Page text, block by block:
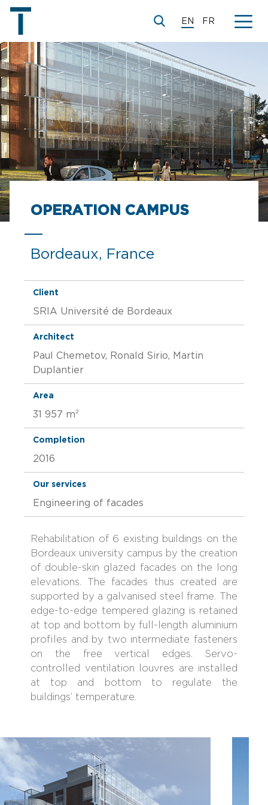
EN FR
© Paul Chemetov, Ronald Sirio, Martin Duplantier
OPERATION CAMPUS
Bordeaux, France
Client
SRIA Université de Bordeaux
Architect
Paul Chemetov, Ronald Sirio, Martin
Duplantier
Area
31 957 m²
Completion
2016
Our services
Engineering of facades
Rehabilitation of 6 existing buildings on the
Bordeaux university campus by the creation
of double-skin glazed facades on the long
elevations. The facades thus created are
supported by a galvanised steel frame. The
edge-to-edge tempered glazing is retained
at top and bottom by full-length aluminium
profiles and by two intermediate fasteners
on the free vertical edges. Servo-
controlled ventilation louvres are installed
at top and bottom to regulate the
buildings’ temperature.